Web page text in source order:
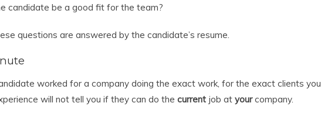
candidate be a good fit for the team?
questions are answered by the candidate’s resume.
worked for a company doing the exact work, for the exact clients you
will not tell you if they can do the current job at yourcompany.